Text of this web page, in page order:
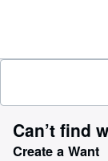
Can’t find
Create a Want